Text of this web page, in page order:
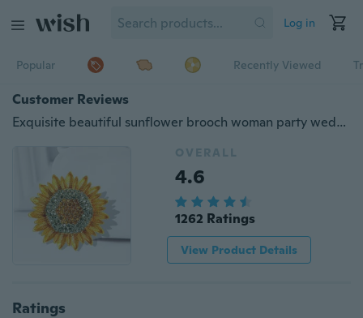
Log in
Popular Recently Viewed
Customer Reviews
Exquisite beautiful sunflower brooch woman party wedding metal diamond flower brooches gift
OVERALL
4.6
1262 Ratings
View Product Details
Ratings